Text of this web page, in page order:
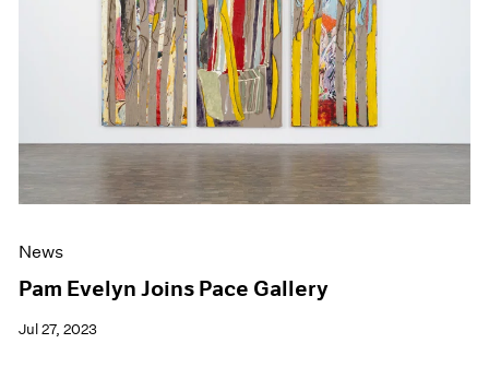
News
Pam Evelyn Joins Pace Gallery
Jul 27, 2023